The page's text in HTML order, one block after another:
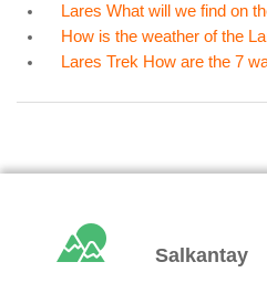
Lares What will we find on
How is the weather of the
Lares Trek How are the 7
Salkantay